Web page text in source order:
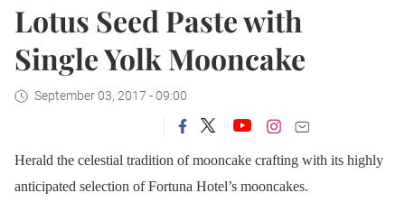
Lotus Seed Paste with
Single Yolk Mooncake
September 03, 2017 - 09:00
Herald the celestial tradition of mooncake crafting with its highly
anticipated selection of Fortuna Hotel’s mooncakes.